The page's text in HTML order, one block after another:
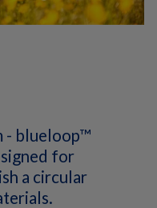
- blueloop™
for
a circular